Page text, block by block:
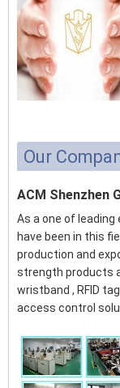
Our
ACM Shenzhen
As a one of leading
have been in this
production and
strength products
wristband , RFID
access control